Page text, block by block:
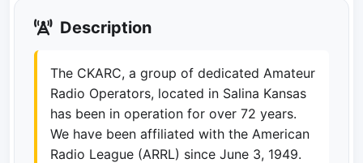
Description
The CKARC, a group of dedicated Amateur
Radio Operators, located in Salina Kansas
has been in operation for over 72 years.
We have been affiliated with the American
Radio League (ARRL) since June 3, 1949.